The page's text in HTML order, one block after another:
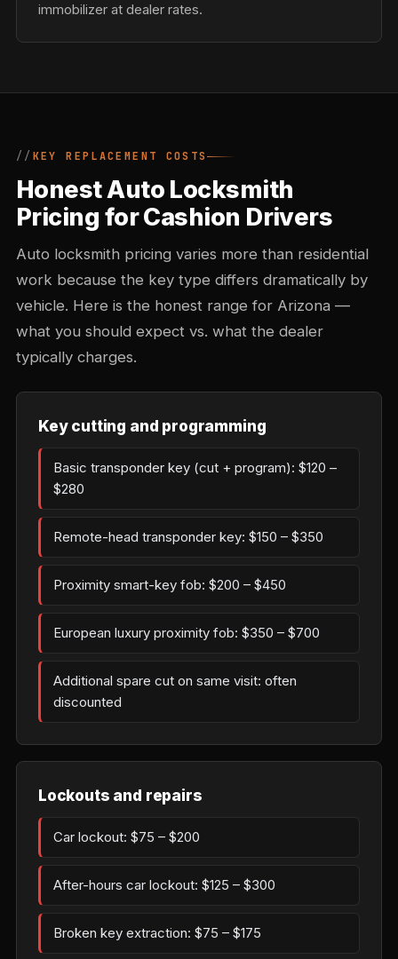
immobilizer at dealer rates.
KEY REPLACEMENT COSTS
Honest Auto Locksmith
Pricing for Cashion Drivers
Auto locksmith pricing varies more than residential
work because the key type differs dramatically by
vehicle. Here is the honest range for Arizona —
what you should expect vs. what the dealer
typically charges.
Key cutting and programming
Basic transponder key (cut + program): $120 –
$280
Remote-head transponder key: $150 – $350
Proximity smart-key fob: $200 – $450
European luxury proximity fob: $350 – $700
Additional spare cut on same visit: often
discounted
Lockouts and repairs
Car lockout: $75 – $200
After-hours car lockout: $125 – $300
Broken key extraction: $75 – $175